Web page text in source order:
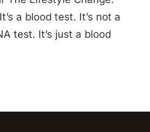
a blood test. It’s not a
test. It’s just a blood